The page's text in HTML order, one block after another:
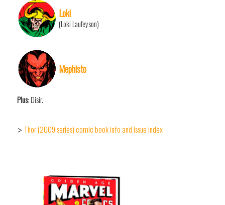
Loki
(Loki Laufeyson)
Mephisto
Plus: Disir.
> Thor (2009 series) comic book info and issue index